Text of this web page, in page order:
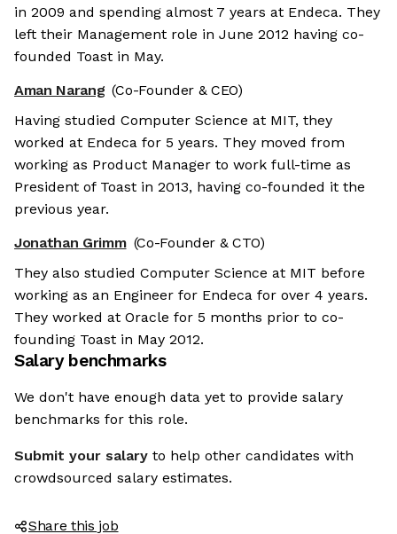
in 2009 and spending almost 7 years at Endeca. They
left their Management role in June 2012 having co-
founded Toast in May.
Aman Narang (Co-Founder & CEO)
Having studied Computer Science at MIT, they
worked at Endeca for 5 years. They moved from
working as Product Manager to work full-time as
President of Toast in 2013, having co-founded it the
previous year.
Jonathan Grimm (Co-Founder & CTO)
They also studied Computer Science at MIT before
working as an Engineer for Endeca for over 4 years.
They worked at Oracle for 5 months prior to co-
founding Toast in May 2012.
Salary benchmarks
We don't have enough data yet to provide salary
benchmarks for this role.
Submit your salary to help other candidates with
crowdsourced salary estimates.
Share this job